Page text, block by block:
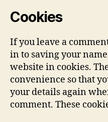
Cookies
If you leave a
in to saving your
website in cookies.
convenience so that
your details again
comment. These